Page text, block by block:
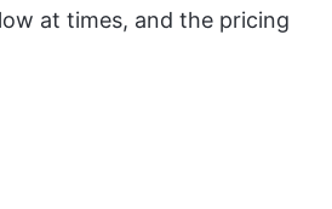
at times, and the pricing